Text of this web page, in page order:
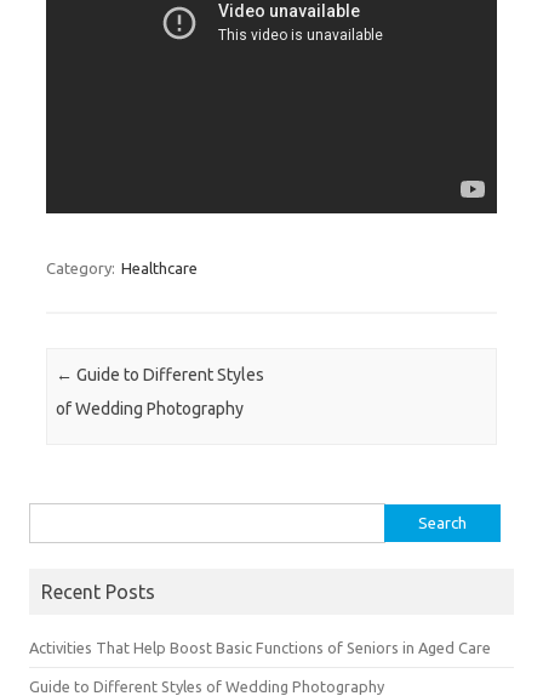
Category: Healthcare
Post navigation
← Guide to Different Styles
of Wedding Photography
Recent Posts
Activities That Help Boost Basic Functions of Seniors in Aged Care
Guide to Different Styles of Wedding Photography